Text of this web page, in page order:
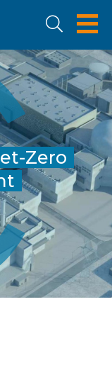
Zero